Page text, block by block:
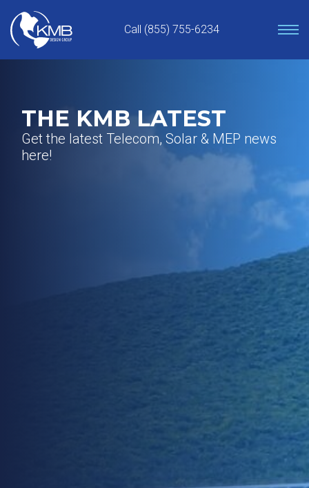
content
Call (855) 755-6234
THE KMB LATEST
Get the latest Telecom, Solar & MEP news
here!